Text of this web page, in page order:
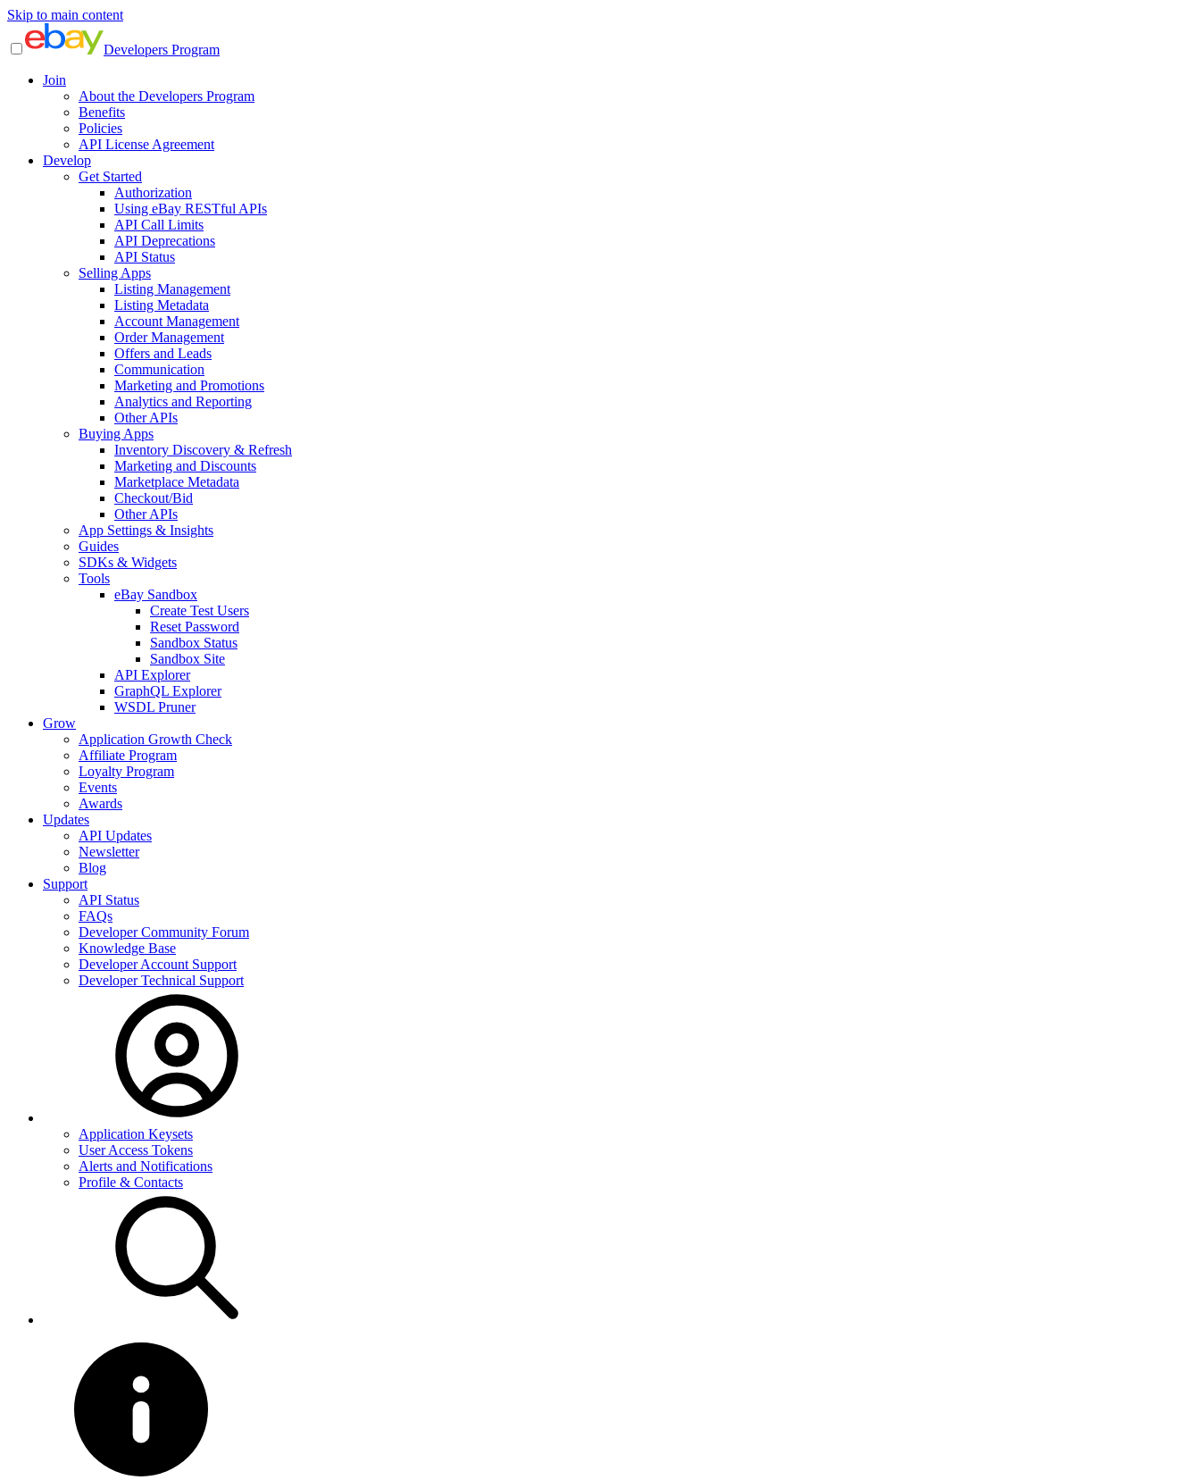
Skip to main content
Developers Program
Join
About the Developers Program
Benefits
Policies
API License Agreement
Develop
Get Started
Authorization
Using eBay RESTful APIs
API Call Limits
API Deprecations
API Status
Selling Apps
Listing Management
Listing Metadata
Account Management
Order Management
Offers and Leads
Communication
Marketing and Promotions
Analytics and Reporting
Other APIs
Buying Apps
Inventory Discovery & Refresh
Marketing and Discounts
Marketplace Metadata
Checkout/Bid
Other APIs
App Settings & Insights
Guides
SDKs & Widgets
Tools
eBay Sandbox
Create Test Users
Reset Password
Sandbox Status
Sandbox Site
API Explorer
GraphQL Explorer
WSDL Pruner
Grow
Application Growth Check
Affiliate Program
Loyalty Program
Events
Awards
Updates
API Updates
Newsletter
Blog
Support
API Status
FAQs
Developer Community Forum
Knowledge Base
Developer Account Support
Developer Technical Support
Application Keysets
User Access Tokens
Alerts and Notifications
Profile & Contacts